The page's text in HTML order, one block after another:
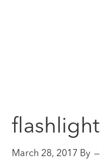
flashlight
March 28, 2017 By